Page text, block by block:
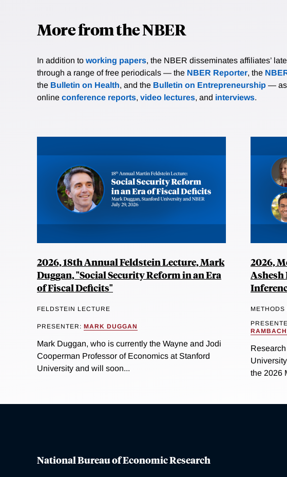
More from the NBER
In addition to working papers, the NBER disseminates affiliates’
through a range of free periodicals — the NBER Reporter, the
the Bulletin on Health, and the Bulletin on Entrepreneurship — as
online conference reports, video lectures, and interviews.
2026, 18th Annual Feldstein Lecture, Mark
Duggan, "Social Security Reform in an Era
of Fiscal Deficits"
FELDSTEIN LECTURE
PRESENTER: MARK DUGGAN
Mark Duggan, who is currently the Wayne and Jodi
Cooperman Professor of Economics at Stanford
University and will soon...
2026,
Ashesh
the 2026
National Bureau of Economic Research